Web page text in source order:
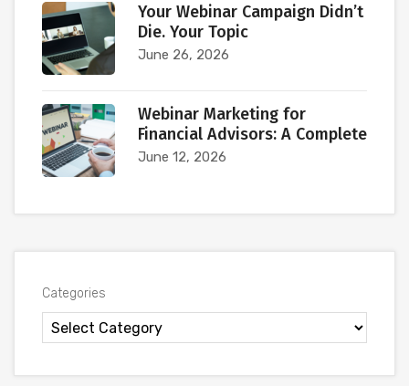
Your Webinar Campaign Didn’t
Die. Your Topic
June 26, 2026
Webinar Marketing for
Financial Advisors: A Complete
June 12, 2026
Categories